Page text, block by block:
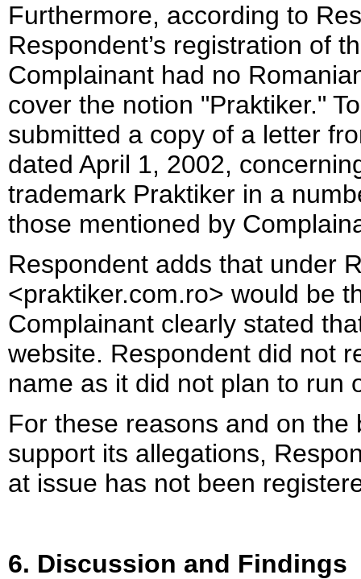
Furthermore, according to
Respondent’s registration of
Complainant had no
cover the notion "Praktiker."
submitted a copy of a letter
dated April 1, 2002,
trademark Praktiker in a
those mentioned by
Respondent adds that under
<praktiker.com.ro> would be
Complainant clearly stated
website. Respondent did not
name as it did not plan to run
For these reasons and on
support its allegations,
at issue has not been
6. Discussion and Findings